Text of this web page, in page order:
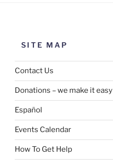
SITE MAP
Contact Us
Donations – we make it easy
Español
Events Calendar
How To Get Help